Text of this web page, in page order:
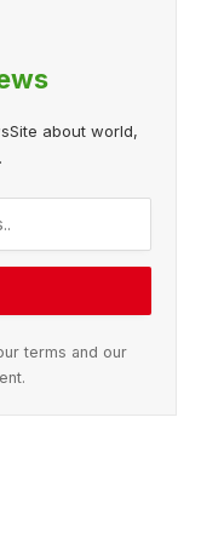
about world,
terms and our